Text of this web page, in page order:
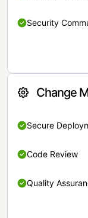
Security
Change
Secure
Code Review
Quality